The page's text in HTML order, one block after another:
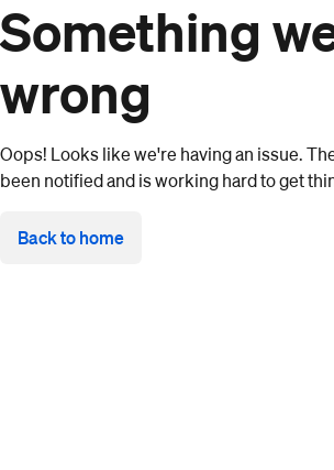
Something
wrong
Oops! Looks like we're having an issue.
been notified and is working hard to get
Back to home